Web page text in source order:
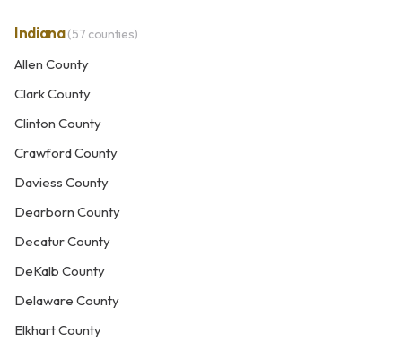
Indiana(57 counties)
Allen County
Clark County
Clinton County
Crawford County
Daviess County
Dearborn County
Decatur County
DeKalb County
Delaware County
Elkhart County